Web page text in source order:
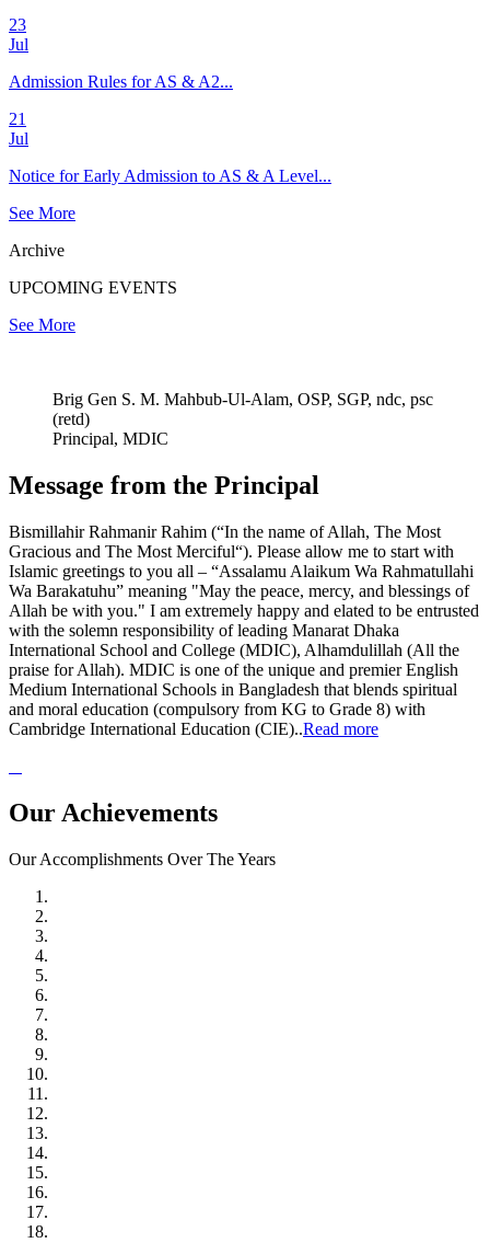
23
Jul
Admission Rules for AS & A2...
21
Jul
Notice for Early Admission to AS & A Level...
See More
Archive
UPCOMING EVENTS
See More
Brig Gen S. M. Mahbub-Ul-Alam, OSP, SGP, ndc, psc
(retd)
Principal, MDIC
Message from the Principal
Bismillahir Rahmanir Rahim (“In the name of Allah, The Most
Gracious and The Most Merciful“). Please allow me to start with
Islamic greetings to you all – “Assalamu Alaikum Wa Rahmatullahi
Wa Barakatuhu” meaning "May the peace, mercy, and blessings of
Allah be with you." I am extremely happy and elated to be entrusted
with the solemn responsibility of leading Manarat Dhaka
International School and College (MDIC), Alhamdulillah (All the
praise for Allah). MDIC is one of the unique and premier English
Medium International Schools in Bangladesh that blends spiritual
and moral education (compulsory from KG to Grade 8) with
Cambridge International Education (CIE)..Read more
Our Achievements
Our Accomplishments Over The Years